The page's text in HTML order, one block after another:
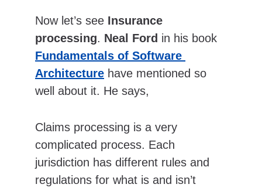
Now let’s see Insurance
processing. Neal Ford in his book
Fundamentals of Software
Architecture have mentioned so
well about it. He says,
Claims processing is a very
complicated process. Each
jurisdiction has different rules and
regulations for what is and isn’t